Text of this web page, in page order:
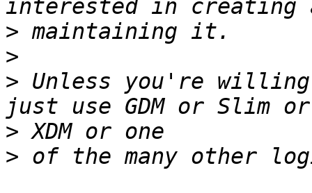
>
>
> Unless you're
>
>